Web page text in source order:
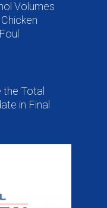
Volumes
the Total
in Final